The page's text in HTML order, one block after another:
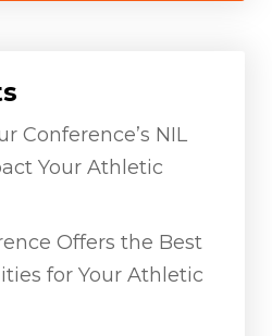
Conference’s NIL
Your Athletic
Offers the Best
for Your Athletic